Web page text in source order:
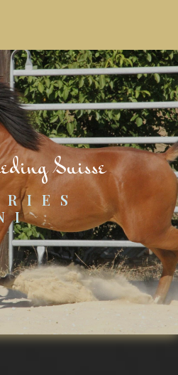
Suisse